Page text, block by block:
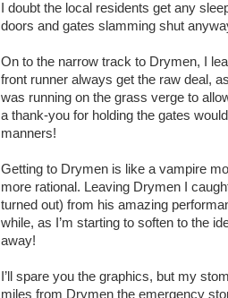
I doubt the local residents get any
doors and gates slamming shut
On to the narrow track to Drymen, I
front runner always get the raw deal,
was running on the grass verge to
a thank-you for holding the gates
manners!
Getting to Drymen is like a vampire
more rational. Leaving Drymen I
turned out) from his amazing
while, as I’m starting to soften to the
away!
I’ll spare you the graphics, but my
miles from Drymen the emergency